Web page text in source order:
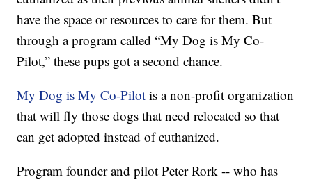
have the space or resources to care for them. But
through a program called “My Dog is My Co-
Pilot,” these pups got a second chance.
My Dog is My Co-Pilot is a non-profit organization
that will fly those dogs that need relocated so that
can get adopted instead of euthanized.
Program founder and pilot Peter Rork -- who has